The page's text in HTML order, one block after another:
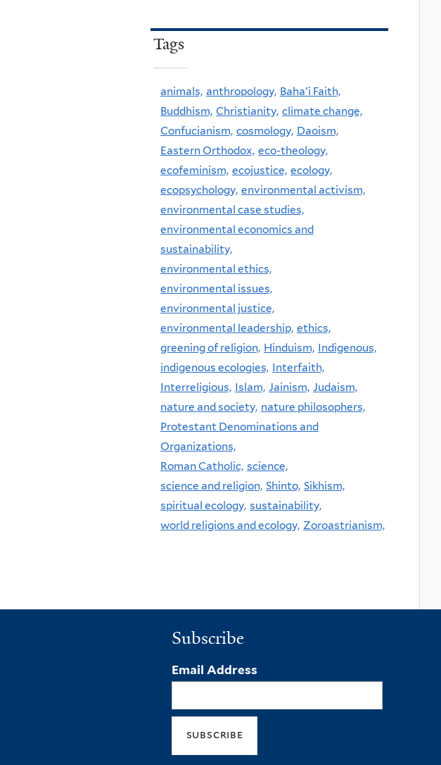
Tags
animals, anthropology, Baha'i Faith,
Buddhism, Christianity, climate change,
Confucianism, cosmology, Daoism,
Eastern Orthodox, eco-theology,
ecofeminism, ecojustice, ecology,
ecopsychology, environmental activism,
environmental case studies,
environmental economics and
sustainability,
environmental ethics,
environmental issues,
environmental justice,
environmental leadership, ethics,
greening of religion, Hinduism, Indigenous,
indigenous ecologies, Interfaith,
Interreligious, Islam, Jainism, Judaism,
nature and society, nature philosophers,
Protestant Denominations and
Organizations,
Roman Catholic, science,
science and religion, Shinto, Sikhism,
spiritual ecology, sustainability,
world religions and ecology, Zoroastrianism,
Subscribe
Email Address